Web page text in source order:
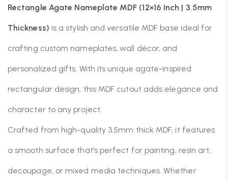
Rectangle Agate Nameplate MDF (12×16 Inch | 3.5mm
Thickness) is a stylish and versatile MDF base ideal for
crafting custom nameplates, wall décor, and
personalized gifts. With its unique agate-inspired
rectangular design, this MDF cutout adds elegance and
character to any project.
Crafted from high-quality 3.5mm thick MDF, it features
a smooth surface that’s perfect for painting, resin art,
decoupage, or mixed media techniques. Whether